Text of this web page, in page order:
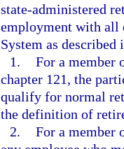
state-administered
employment with all
System as described
1. For a member
chapter 121, the
qualify for normal
the definition of
2. For a member